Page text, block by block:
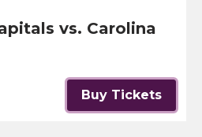
vs. Carolina
Buy Tickets